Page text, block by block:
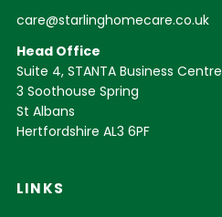
care@starlinghomecare.co.uk
Head Office
Suite 4, STANTA Business Centre
3 Soothouse Spring
St Albans
Hertfordshire AL3 6PF
LINKS